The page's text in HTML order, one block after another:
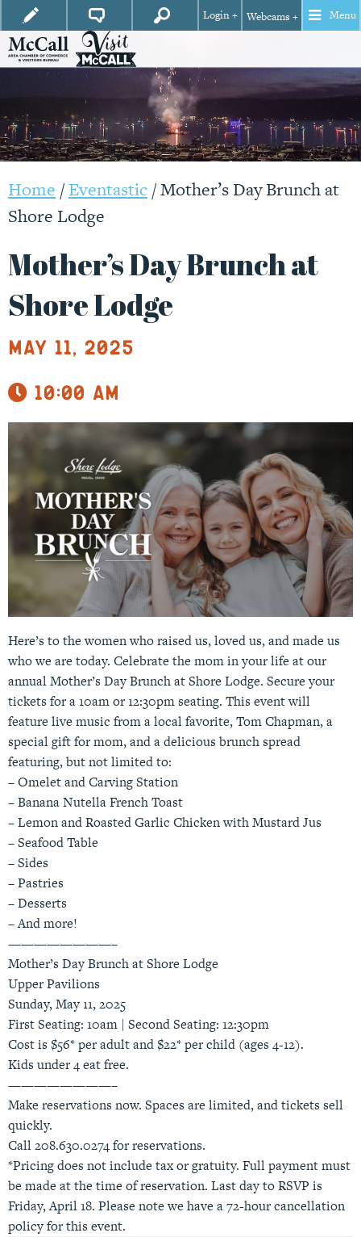
Login + Webcams + Menu
Home /Eventastic/Mother’s Day Brunch at
Shore Lodge
Mother’s Day Brunch at
Shore Lodge
May 11, 2025
10:00 am
Here’s to the women who raised us, loved us, and made us
who we are today. Celebrate the mom in your life at our
annual Mother’s Day Brunch at Shore Lodge. Secure your
tickets for a 10am or 12:30pm seating. This event will
feature live music from a local favorite, Tom Chapman, a
special gift for mom, and a delicious brunch spread
featuring, but not limited to:
– Omelet and Carving Station
– Banana Nutella French Toast
– Lemon and Roasted Garlic Chicken with Mustard Jus
– Seafood Table
– Sides
– Pastries
– Desserts
– And more!
————————–
Mother’s Day Brunch at Shore Lodge
Upper Pavilions
Sunday, May 11, 2025
First Seating: 10am | Second Seating: 12:30pm
Cost is $56* per adult and $22* per child (ages 4-12).
Kids under 4 eat free.
————————–
Make reservations now. Spaces are limited, and tickets sell
quickly.
Call 208.630.0274 for reservations.
*Pricing does not include tax or gratuity. Full payment must
be made at the time of reservation. Last day to RSVP is
Friday, April 18. Please note we have a 72-hour cancellation
policy for this event.